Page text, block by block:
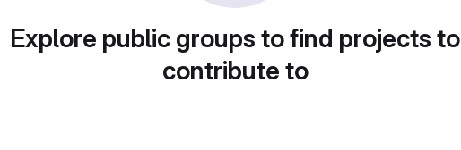
Explore public groups to find projects to
contribute to